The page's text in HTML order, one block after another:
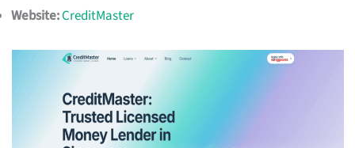
Website:CreditMaster